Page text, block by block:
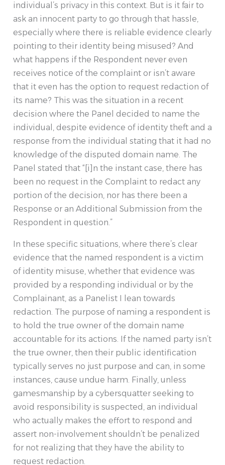
individual’s privacy in this context. But is it fair to
ask an innocent party to go through that hassle,
especially where there is reliable evidence clearly
pointing to their identity being misused? And
what happens if the Respondent never even
receives notice of the complaint or isn’t aware
that it even has the option to request redaction of
its name? This was the situation in a recent
decision where the Panel decided to name the
individual, despite evidence of identity theft and a
response from the individual stating that it had no
knowledge of the disputed domain name. The
Panel stated that “[i]n the instant case, there has
been no request in the Complaint to redact any
portion of the decision, nor has there been a
Response or an Additional Submission from the
Respondent in question.”
In these specific situations, where there’s clear
evidence that the named respondent is a victim
of identity misuse, whether that evidence was
provided by a responding individual or by the
Complainant, as a Panelist I lean towards
redaction. The purpose of naming a respondent is
to hold the true owner of the domain name
accountable for its actions. If the named party isn’t
the true owner, then their public identification
typically serves no just purpose and can, in some
instances, cause undue harm. Finally, unless
gamesmanship by a cybersquatter seeking to
avoid responsibility is suspected, an individual
who actually makes the effort to respond and
assert non-involvement shouldn’t be penalized
for not realizing that they have the ability to
request redaction.